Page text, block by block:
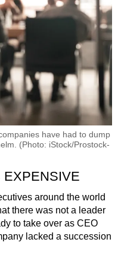
you can
have had to dump
(Photo: iStock/Prostock-
EXPENSIVE
around the world
there was not a leader
to take over as CEO
lacked a succession